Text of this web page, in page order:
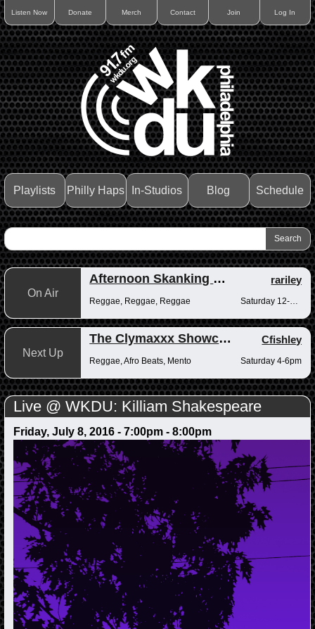
Listen Now Donate Merch Contact Join Log In
Playlists Philly Haps In-Studios Blog Schedule
On Air
Afternoon Skanking with Reggae Vibrations rariley
Reggae, Reggae, Reggae Saturday 12-2pm
Next Up
The Clymaxxx Showcase Cfishley
Reggae, Afro Beats, Mento Saturday 4-6pm
Live @ WKDU: Killiam Shakespeare
Friday, July 8, 2016 - 7:00pm- 8:00pm